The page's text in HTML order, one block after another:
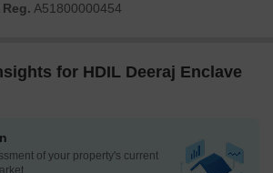
A51800000454
for HDIL Deeraj Enclave
of your property's current